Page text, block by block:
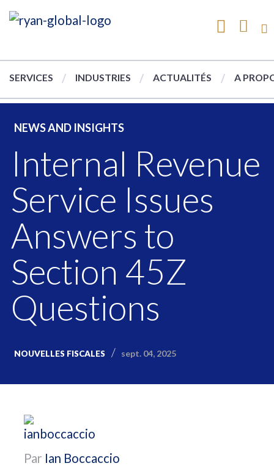
SERVICES INDUSTRIES ACTUALITÉS A
NEWS AND INSIGHTS
Internal Revenue
Service Issues
Answers to
Section 45Z
Questions
NOUVELLES FISCALES sept. 04, 2025
Par Ian Boccaccio